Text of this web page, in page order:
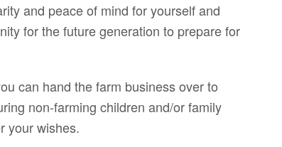
and peace of mind for yourself and
for the future generation to prepare for
can hand the farm business over to
non-farming children and/or family
your wishes.